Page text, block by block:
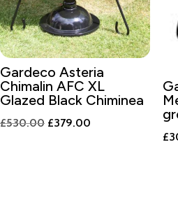
Gardeco Asteria
Chimalin AFC XL
Glazed Black Chiminea
£530.00 Original
£379.00
£